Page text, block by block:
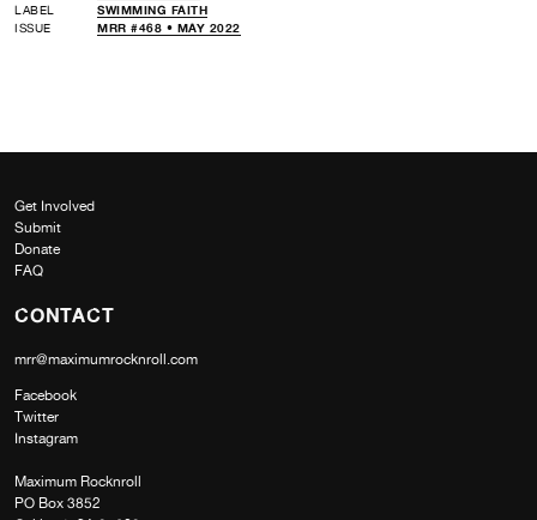
LABEL
SWIMMING FAITH
ISSUE
MRR #468 • MAY 2022
Get Involved
Submit
Donate
FAQ
CONTACT
mrr@maximumrocknroll.com
Facebook
Twitter
Instagram
Maximum Rocknroll
PO Box 3852